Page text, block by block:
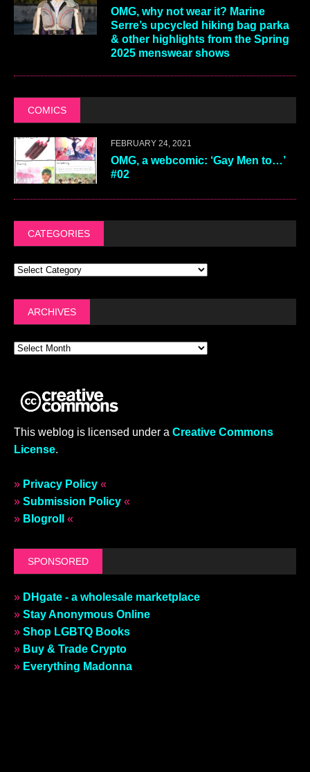
OMG, why not wear it? Marine
Serre’s upcycled hiking bag parka
& other highlights from the Spring
2025 menswear shows
COMICS
FEBRUARY 24, 2021
OMG, a webcomic: ‘Gay Men to…’
#02
CATEGORIES
ARCHIVES
This weblog is licensed under a Creative Commons
License.
» Privacy Policy «
» Submission Policy «
» Blogroll «
SPONSORED
» DHgate - a wholesale marketplace
» Stay Anonymous Online
» Shop LGBTQ Books
» Buy & Trade Crypto
» Everything Madonna